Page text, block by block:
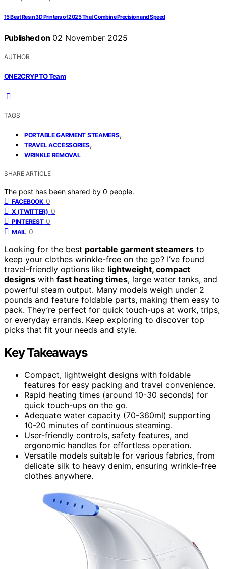
15 Best Resin 3D Printers of 2025 That Combine Precision and Speed
Published on 02 November 2025
AUTHOR
ONE2CRYPTO Team
TAGS
PORTABLE GARMENT STEAMERS,
TRAVEL ACCESSORIES,
WRINKLE REMOVAL
SHARE ARTICLE
The post has been shared by 0 people.
FACEBOOK 0
X (TWITTER) 0
PINTEREST 0
MAIL 0
Looking for the best portable garment steamers to
keep your clothes wrinkle-free on the go? I’ve found
travel-friendly options like lightweight, compact
designs with fast heating times, large water tanks, and
powerful steam output. Many models weigh under 2
pounds and feature foldable parts, making them easy to
pack. They’re perfect for quick touch-ups at work, trips,
or everyday errands. Keep exploring to discover top
picks that fit your needs and style.
Key Takeaways
Compact, lightweight designs with foldable
features for easy packing and travel convenience.
Rapid heating times (around 10-30 seconds) for
quick touch-ups on the go.
Adequate water capacity (70-360ml) supporting
10-20 minutes of continuous steaming.
User-friendly controls, safety features, and
ergonomic handles for effortless operation.
Versatile models suitable for various fabrics, from
delicate silk to heavy denim, ensuring wrinkle-free
clothes anywhere.